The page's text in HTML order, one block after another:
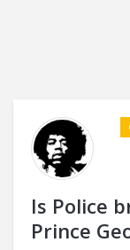
Is Police
Prince